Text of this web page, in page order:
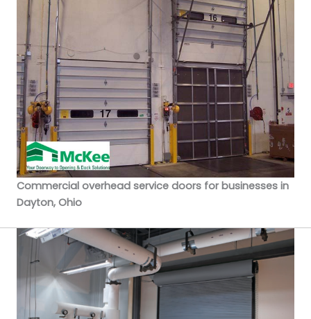
Commercial overhead service doors for businesses in
Dayton, Ohio